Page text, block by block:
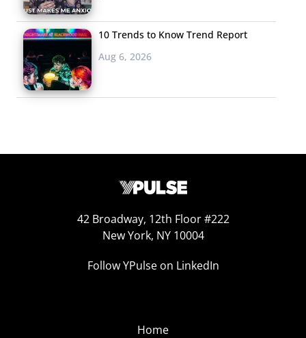
10 Trends to Know Trend Report
Aug 6, 2026
42 Broadway, 12th Floor #222
New York, NY 10004
Follow YPulse on LinkedIn
Home